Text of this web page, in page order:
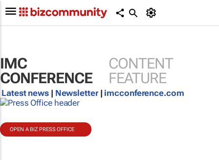
IMC
CONFERENCE
CONTENT
FEATURE
Latest news| Newsletter| imcconference.com
OPEN A BIZ PRESS OFFICE